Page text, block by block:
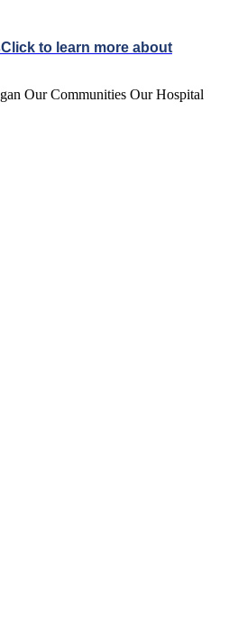
Click to learn more about